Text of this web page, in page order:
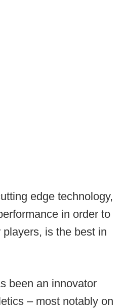
edge technology,
in order to
is the best in
been an innovator
– most notably on